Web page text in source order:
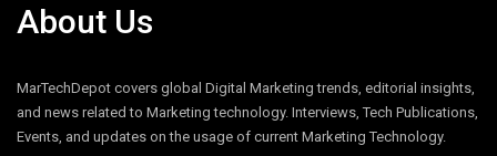
About Us
MarTechDepot covers global Digital Marketing trends, editorial insights,
and news related to Marketing technology. Interviews, Tech Publications,
Events, and updates on the usage of current Marketing Technology.